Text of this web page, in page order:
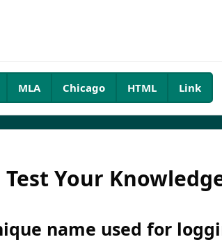
MLA Chicago HTML Link
Test Your
name used for